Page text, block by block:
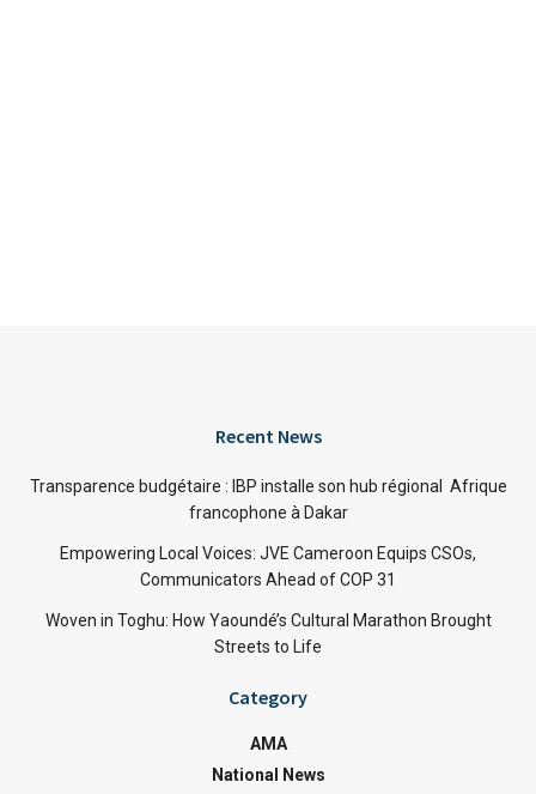
Recent News
Transparence budgétaire : IBP installe son hub régional Afrique
francophone à Dakar
Empowering Local Voices: JVE Cameroon Equips CSOs,
Communicators Ahead of COP 31
Woven in Toghu: How Yaoundé’s Cultural Marathon Brought
Streets to Life
Category
AMA
National News